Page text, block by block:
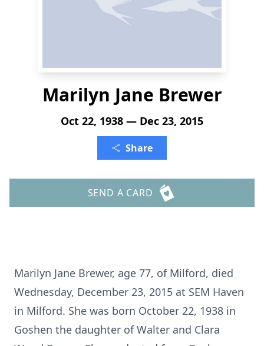
Marilyn Jane Brewer
Oct 22, 1938 — Dec 23, 2015
Share
SEND A CARD
Marilyn Jane Brewer, age 77, of Milford, died
Wednesday, December 23, 2015 at SEM Haven
in Milford. She was born October 22, 1938 in
Goshen the daughter of Walter and Clara